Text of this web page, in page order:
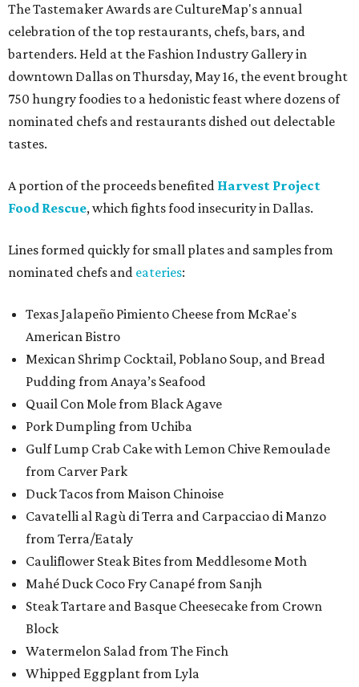
The Tastemaker Awards are CultureMap's annual
celebration of the top restaurants, chefs, bars, and
bartenders. Held at the Fashion Industry Gallery in
downtown Dallas on Thursday, May 16, the event brought
750 hungry foodies to a hedonistic feast where dozens of
nominated chefs and restaurants dished out delectable
tastes.
A portion of the proceeds benefited Harvest Project
Food Rescue, which fights food insecurity in Dallas.
Lines formed quickly for small plates and samples from
nominated chefs and eateries:
Texas Jalapeño Pimiento Cheese from McRae's
American Bistro
Mexican Shrimp Cocktail, Poblano Soup, and Bread
Pudding from Anaya’s Seafood
Quail Con Mole from Black Agave
Pork Dumpling from Uchiba
Gulf Lump Crab Cake with Lemon Chive Remoulade
from Carver Park
Duck Tacos from Maison Chinoise
Cavatelli al Ragù di Terra and Carpacciao di Manzo
from Terra/Eataly
Cauliflower Steak Bites from Meddlesome Moth
Mahé Duck Coco Fry Canapé from Sanjh
Steak Tartare and Basque Cheesecake from Crown
Block
Watermelon Salad from The Finch
Whipped Eggplant from Lyla